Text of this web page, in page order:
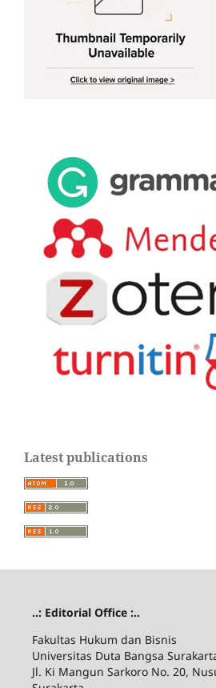
Latest publications
..: Editorial Office :..
Fakultas Hukum dan Bisnis
Universitas Duta Bangsa
Jl. Ki Mangun Sarkoro No. 20,